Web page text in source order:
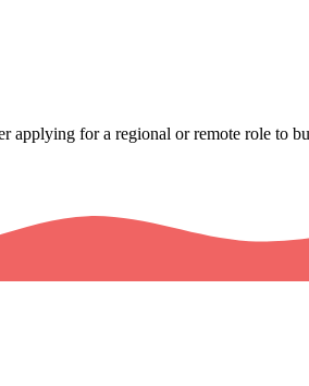
applying for a regional or remote role to